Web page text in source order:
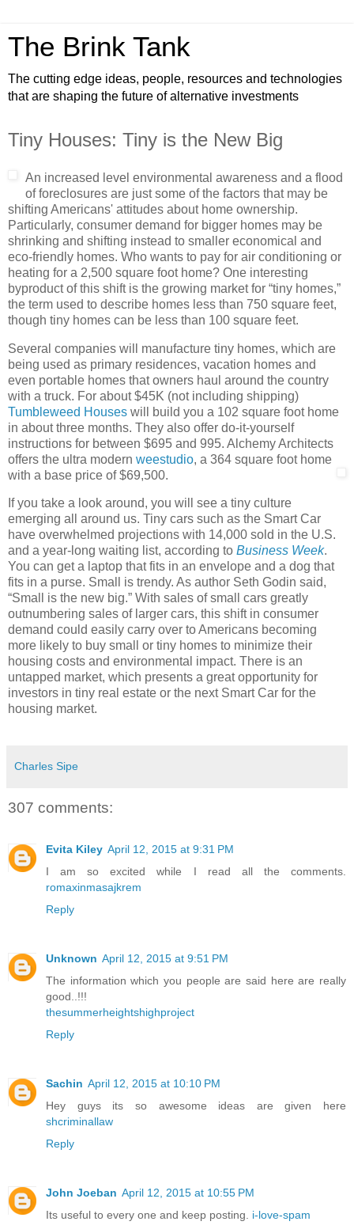
The Brink Tank
The cutting edge ideas, people, resources and technologies
that are shaping the future of alternative investments
Tiny Houses: Tiny is the New Big
An increased level environmental awareness and a flood
of foreclosures are just some of the factors that may be
shifting Americans' attitudes about home ownership.
Particularly, consumer demand for bigger homes may be
shrinking and shifting instead to smaller economical and
eco-friendly homes. Who wants to pay for air conditioning or
heating for a 2,500 square foot home? One interesting
byproduct of this shift is the growing market for “tiny homes,”
the term used to describe homes less than 750 square feet,
though tiny homes can be less than 100 square feet.
Several companies will manufacture tiny homes, which are
being used as primary residences, vacation homes and
even portable homes that owners haul around the country
with a truck. For about $45K (not including shipping)
Tumbleweed Houses will build you a 102 square foot home
in about three months. They also offer do-it-yourself
instructions for between $695 and 995. Alchemy Architects
offers the ultra modern weestudio, a 364 square foot home
with a base price of $69,500.
If you take a look around, you will see a tiny culture
emerging all around us. Tiny cars such as the Smart Car
have overwhelmed projections with 14,000 sold in the U.S.
and a year-long waiting list, according to Business Week.
You can get a laptop that fits in an envelope and a dog that
fits in a purse. Small is trendy. As author Seth Godin said,
“Small is the new big.” With sales of small cars greatly
outnumbering sales of larger cars, this shift in consumer
demand could easily carry over to Americans becoming
more likely to buy small or tiny homes to minimize their
housing costs and environmental impact. There is an
untapped market, which presents a great opportunity for
investors in tiny real estate or the next Smart Car for the
housing market.
Charles Sipe
307 comments:
Evita Kiley April 12, 2015 at 9:31 PM
I am so excited while I read all the comments.
romaxinmasajkrem
Reply
Unknown April 12, 2015 at 9:51 PM
The information which you people are said here are really
good..!!!
thesummerheightshighproject
Reply
Sachin April 12, 2015 at 10:10 PM
Hey guys its so awesome ideas are given here
shcriminallaw
Reply
John Joeban April 12, 2015 at 10:55 PM
Its useful to every one and keep posting. i-love-spam